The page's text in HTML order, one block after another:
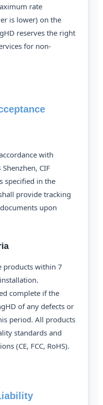
rate
is lower) on the
reserves the right
for non-
with
CIF
specified in the
provide tracking
upon
products within 7
complete if the
of any defects or
period. All products
standards and
(CE, FCC, RoHS).